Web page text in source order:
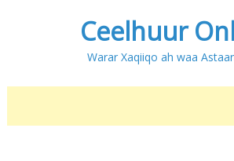
Ceelhuur
Warar Xaqiiqo ah waa